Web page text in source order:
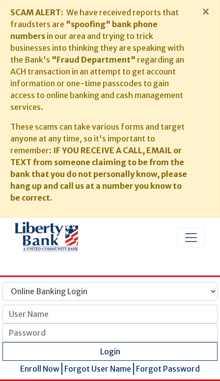
SCAM ALERT: We have received reports that
fraudsters are "spoofing" bank phone
numbers in our area and trying to trick
businesses into thinking they are speaking with
the Bank's "Fraud Department" regarding an
ACH transaction in an attempt to get account
information or one-time passcodes to gain
access to online banking and cash management
services.
These scams can take various forms and target
anyone at any time, so it's important to
remember: IF YOU RECEIVE A CALL, EMAIL or
TEXT from someone claiming to be from the
bank that you do not personally know, please
hang up and call us at a number you know to
be correct.
×
User Name
Password
Login
Enroll Now Forgot User Name Forgot Password